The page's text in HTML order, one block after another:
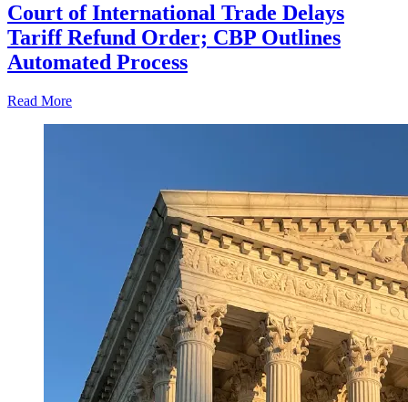
Court of International Trade Delays
Tariff Refund Order; CBP Outlines
Automated Process
Read More